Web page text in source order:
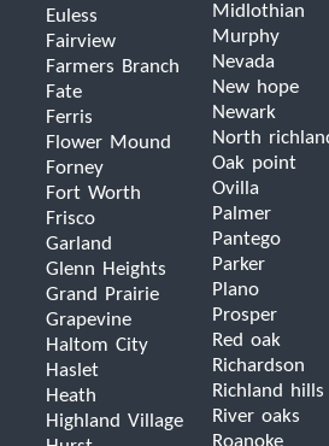
Euless
Fairview
Farmers Branch
Fate
Ferris
Flower Mound
Forney
Fort Worth
Frisco
Garland
Glenn Heights
Grand Prairie
Grapevine
Haltom City
Haslet
Heath
Highland Village
Midlothian
Murphy
Nevada
New hope
Newark
North
Oak point
Ovilla
Palmer
Pantego
Parker
Plano
Prosper
Red oak
Richardson
Richland hills
River oaks
Roanoke